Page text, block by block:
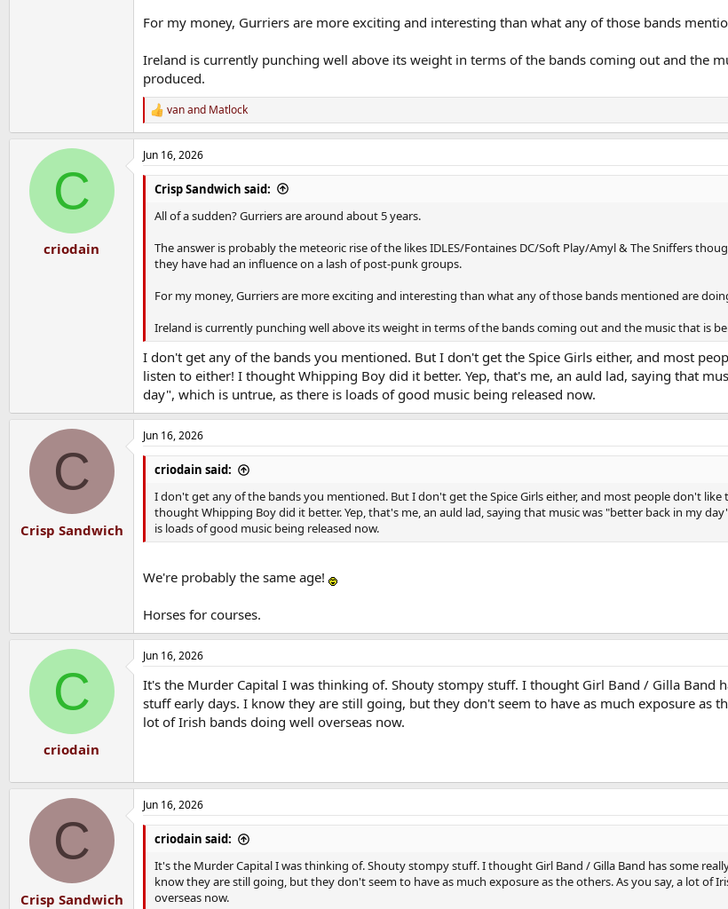
For my money, Gurriers are more exciting and interesting than what any of those bands
Ireland is currently punching well above its weight in terms of the bands coming out and the
produced.
R
e
a
c
t
vanand Matlock
C
criodain
Jun 16, 2026
Crisp Sandwich said:
All of a sudden? Gurriers are around about 5 years.
The answer is probably the meteoric rise of the likes IDLES/Fontaines DC/Soft Play/Amyl & The Sniffers
they have had an influence on a lash of post-punk groups.
For my money, Gurriers are more exciting and interesting than what any of those bands mentioned are
Ireland is currently punching well above its weight in terms of the bands coming out and the music that is
I don't get any of the bands you mentioned. But I don't get the Spice Girls either, and most
listen to either! I thought Whipping Boy did it better. Yep, that's me, an auld lad, saying that
day", which is untrue, as there is loads of good music being released now.
C
Crisp Sandwich
Jun 16, 2026
criodain said:
I don't get any of the bands you mentioned. But I don't get the Spice Girls either, and most people don't like
thought Whipping Boy did it better. Yep, that's me, an auld lad, saying that music was "better back in my
is loads of good music being released now.
We're probably the same age!
Horses for courses.
C
criodain
Jun 16, 2026
It's the Murder Capital I was thinking of. Shouty stompy stuff. I thought Girl Band / Gilla Band
stuff early days. I know they are still going, but they don't seem to have as much exposure as
lot of Irish bands doing well overseas now.
C
Crisp Sandwich
Jun 16, 2026
criodain said:
It's the Murder Capital I was thinking of. Shouty stompy stuff. I thought Girl Band / Gilla Band has some
know they are still going, but they don't seem to have as much exposure as the others. As you say, a lot of
overseas now.